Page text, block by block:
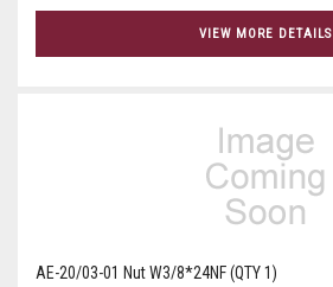
VIEW MORE DETAILS
AE-20/03-01 Nut W3/8*24NF (QTY 1)